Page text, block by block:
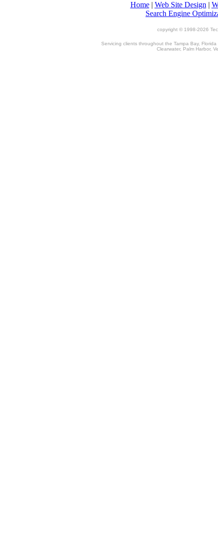
Home| Web Site Design |
Search Engine
copyright © 1998-2026
Servicing clients throughout the Tampa Bay,
Clearwater, Palm Harbor,